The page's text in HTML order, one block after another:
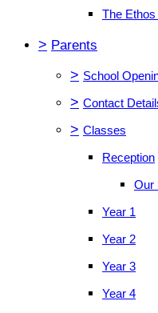
The Ethos
> Parents
> School
> Contact
> Classes
Reception
Our
Year 1
Year 2
Year 3
Year 4